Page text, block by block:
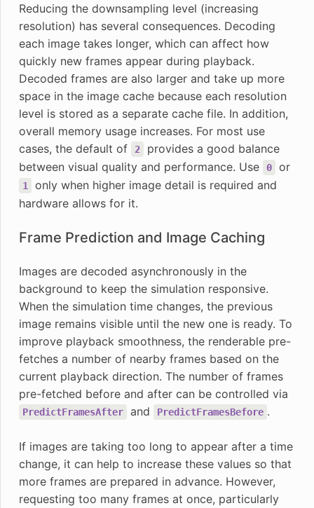
Reducing the downsampling level (increasing
resolution) has several consequences. Decoding
each image takes longer, which can affect how
quickly new frames appear during playback.
Decoded frames are also larger and take up more
space in the image cache because each resolution
level is stored as a separate cache file. In addition,
overall memory usage increases. For most use
cases, the default of
2
provides a good balance
between visual quality and performance. Use
0 or
1
only when higher image detail is required and
hardware allows for it.
Frame Prediction and Image Caching
Images are decoded asynchronously in the
background to keep the simulation responsive.
When the simulation time changes, the previous
image remains visible until the new one is ready. To
improve playback smoothness, the renderable pre-
fetches a number of nearby frames based on the
current playback direction. The number of frames
pre-fetched before and after can be controlled via
PredictFramesAfter and PredictFramesBefore .
If images are taking too long to appear after a time
change, it can help to increase these values so that
more frames are prepared in advance. However,
requesting too many frames at once, particularly